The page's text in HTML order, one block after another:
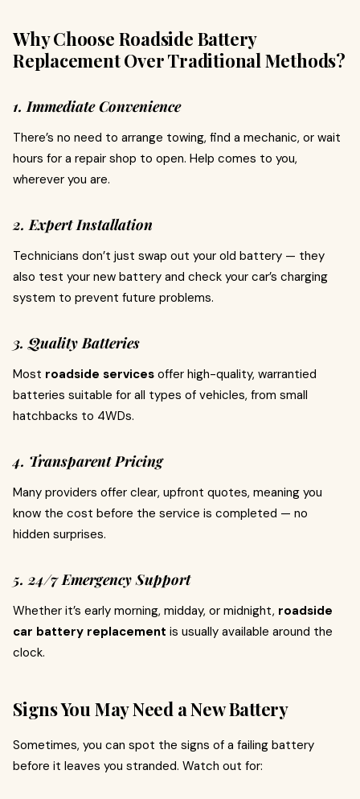
Why Choose Roadside Battery
Replacement Over Traditional Methods?
1. Immediate Convenience
There’s no need to arrange towing, find a mechanic, or wait
hours for a repair shop to open. Help comes to you,
wherever you are.
2. Expert Installation
Technicians don’t just swap out your old battery — they
also test your new battery and check your car’s charging
system to prevent future problems.
3. Quality Batteries
Most roadside services offer high-quality, warrantied
batteries suitable for all types of vehicles, from small
hatchbacks to 4WDs.
4. Transparent Pricing
Many providers offer clear, upfront quotes, meaning you
know the cost before the service is completed — no
hidden surprises.
5. 24/7 Emergency Support
Whether it’s early morning, midday, or midnight, roadside
car battery replacement is usually available around the
clock.
Signs You May Need a New Battery
Sometimes, you can spot the signs of a failing battery
before it leaves you stranded. Watch out for: